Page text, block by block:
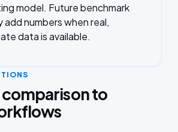
model. Future benchmark
add numbers when real,
data is available.
to